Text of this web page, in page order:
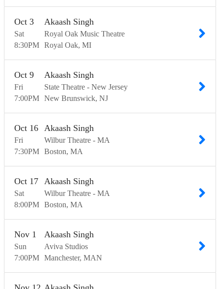
Sat
Oct 3
8:30PM
Akaash Singh
Royal Oak Music Theatre
Royal Oak MI
Fri
Oct 9
7:00PM
Akaash Singh
State Theatre - New Jersey
New Brunswick NJ
Fri
Oct 16
7:30PM
Akaash Singh
Wilbur Theatre - MA
Boston MA
Sat
Oct 17
8:00PM
Akaash Singh
Wilbur Theatre - MA
Boston MA
Sun
Nov 1
7:00PM
Akaash Singh
Aviva Studios
Manchester MAN